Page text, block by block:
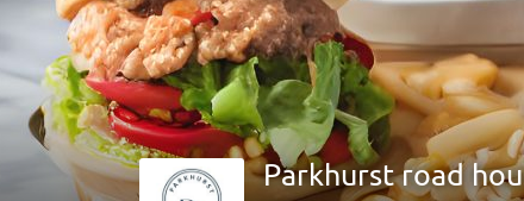
Parkhurst road